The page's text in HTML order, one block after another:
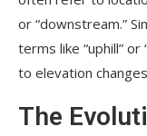
or “downstream.”
terms like “uphill”
to elevation
The